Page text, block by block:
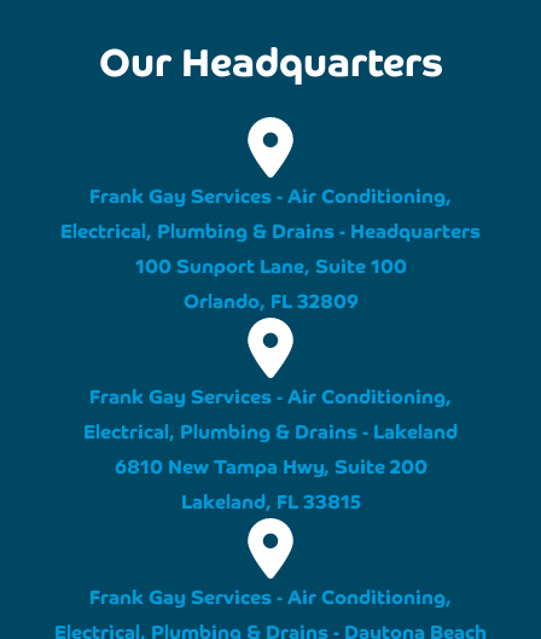
Our Headquarters
Frank Gay Services - Air Conditioning,
Electrical, Plumbing & Drains - Headquarters
100 Sunport Lane, Suite 100
Orlando, FL 32809
Frank Gay Services - Air Conditioning,
Electrical, Plumbing & Drains - Lakeland
6810 New Tampa Hwy, Suite 200
Lakeland, FL 33815
Frank Gay Services - Air Conditioning,
Electrical, Plumbing & Drains - Daytona Beach